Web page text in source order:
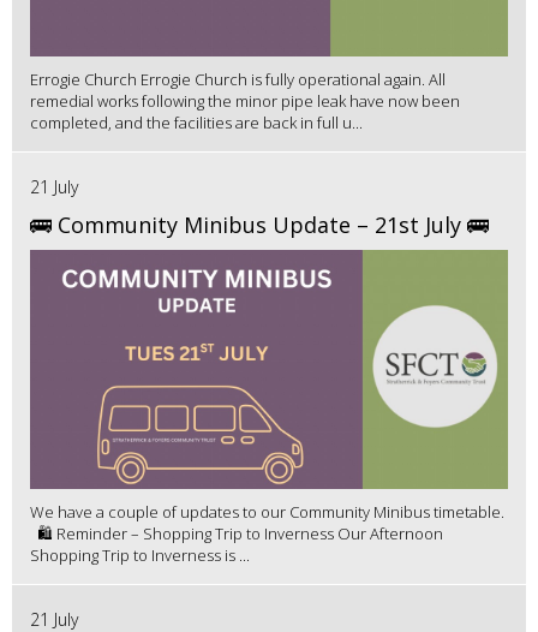
Errogie Church Errogie Church is fully operational again. All
remedial works following the minor pipe leak have now been
completed, and the facilities are back in full u...
21 July
🚌 Community Minibus Update – 21st July 🚌
We have a couple of updates to our Community Minibus timetable.
🛍️ Reminder – Shopping Trip to Inverness Our Afternoon
Shopping Trip to Inverness is ...
21 July